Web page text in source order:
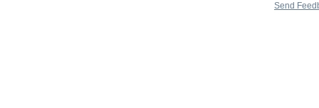
Send